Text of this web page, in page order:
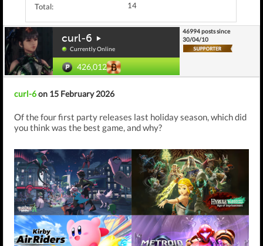
Total:
14
curl-6
Currently Online
426,012
46994 posts since
30/04/10
curl-6on 15 February 2026
Of the four first party releases last holiday season, which did
you think was the best game, and why?